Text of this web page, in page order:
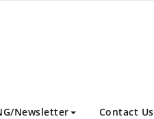
Newsletter Contact Us